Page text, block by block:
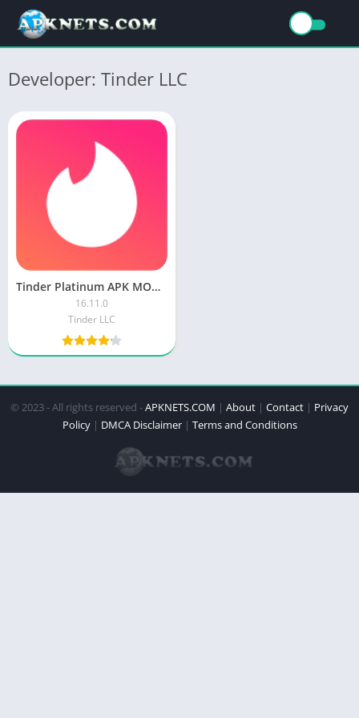
Developer: Tinder LLC
Tinder Platinum APK MOD Unlocked Everything
16.11.0
Tinder LLC
© 2023 - All rights reserved -APKNETS.COM | About | Contact | Privacy
Policy| DMCA Disclaimer| Terms and Conditions